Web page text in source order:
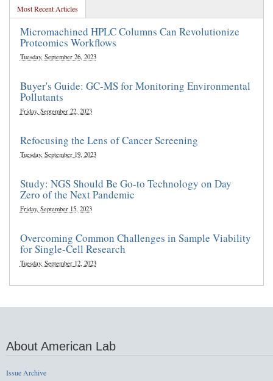
Most Recent Articles
Micromachined HPLC Columns Can Revolutionize
Proteomics Workflows
Tuesday, September 26, 2023
Buyer's Guide: GC-MS for Monitoring Environmental
Pollutants
Friday, September 22, 2023
Refocusing the Lens of Cancer Screening
Tuesday, September 19, 2023
Study: NGS Should Be Go-to Technology on Day
Zero of the Next Pandemic
Friday, September 15, 2023
Overcoming Common Challenges in Sample Viability
for Single-Cell Research
Tuesday, September 12, 2023
About American Lab
Issue Archive